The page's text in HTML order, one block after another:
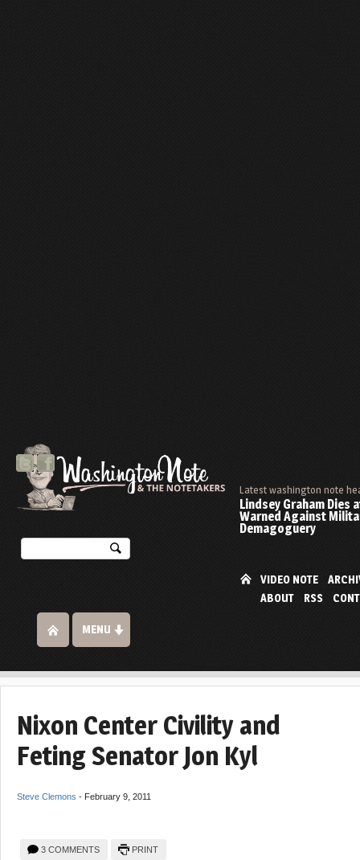
Latest washington note
Lindsey Graham Dies
Warned Against
Demagoguery
VIDEO NOTE
ABOUT
RSS
MENU
Nixon Center Civility and
Feting Senator Jon Kyl
Steve Clemons - February 9, 2011
3 COMMENTS PRINT